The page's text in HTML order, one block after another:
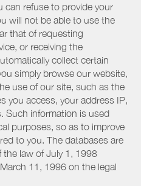
can refuse to provide your
will not be able to use the
that of requesting
or receiving the
collect certain
simply browse our website,
use of our site, such as the
you access, your address IP,
Such information is used
purposes, so as to improve
to you. The databases are
law of July 1, 1998
11, 1996 on the legal